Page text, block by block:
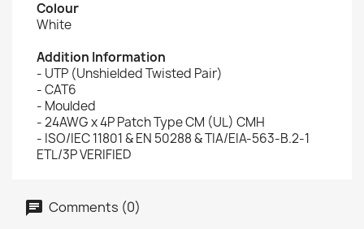
Colour
White
Addition Information
- UTP (Unshielded Twisted Pair)
- CAT6
- Moulded
- 24AWG x 4P Patch Type CM (UL) CMH
- ISO/IEC 11801 & EN 50288 & TIA/EIA-563-B.2-1
ETL/3P VERIFIED
Comments (0)